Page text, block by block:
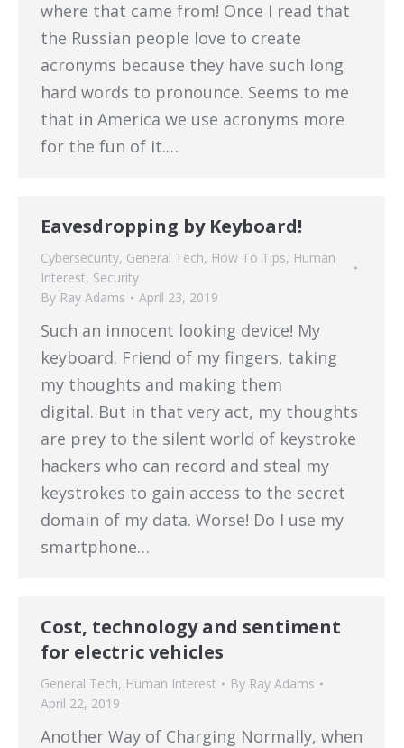
where that came from! Once I read that
the Russian people love to create
acronyms because they have such long
hard words to pronounce. Seems to me
that in America we use acronyms more
for the fun of it.…
Eavesdropping by Keyboard!
Cybersecurity, General Tech, How To Tips, Human
Interest, Security
By Ray Adams April 23, 2019
Such an innocent looking device! My
keyboard. Friend of my fingers, taking
my thoughts and making them
digital. But in that very act, my thoughts
are prey to the silent world of keystroke
hackers who can record and steal my
keystrokes to gain access to the secret
domain of my data. Worse! Do I use my
smartphone…
Cost, technology and sentiment
for electric vehicles
General Tech, Human Interest By Ray Adams
April 22, 2019
Another Way of Charging Normally, when